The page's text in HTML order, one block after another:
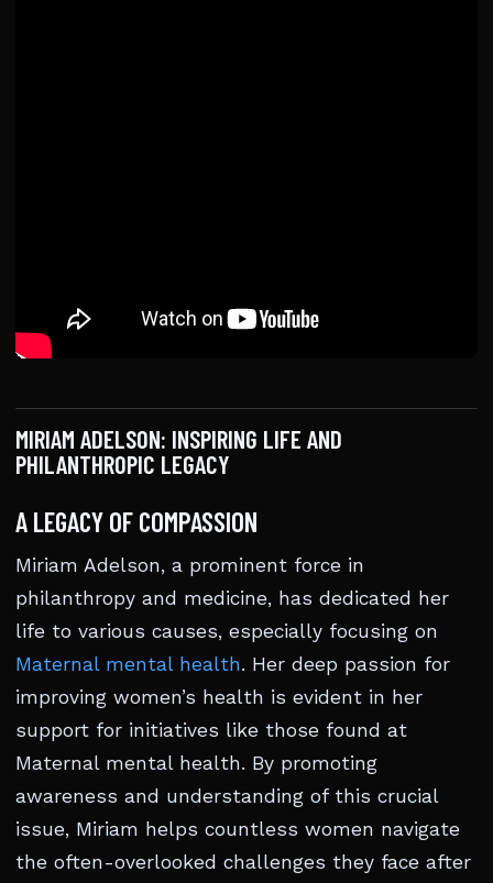
MIRIAM ADELSON: INSPIRING LIFE AND
PHILANTHROPIC LEGACY
A LEGACY OF COMPASSION
Miriam Adelson, a prominent force in
philanthropy and medicine, has dedicated her
life to various causes, especially focusing on
Maternal mental health. Her deep passion for
improving women’s health is evident in her
support for initiatives like those found at
Maternal mental health. By promoting
awareness and understanding of this crucial
issue, Miriam helps countless women navigate
the often-overlooked challenges they face after